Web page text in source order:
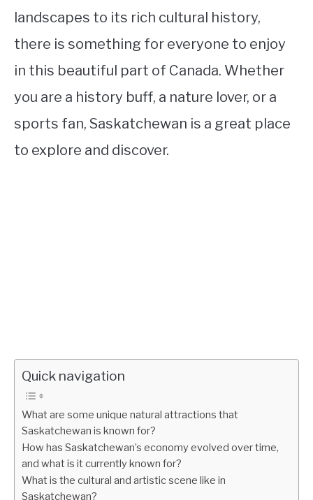
landscapes to its rich cultural history,
there is something for everyone to enjoy
in this beautiful part of Canada. Whether
you are a history buff, a nature lover, or a
sports fan, Saskatchewan is a great place
to explore and discover.
Quick navigation
What are some unique natural attractions that
Saskatchewan is known for?
How has Saskatchewan’s economy evolved over time,
and what is it currently known for?
What is the cultural and artistic scene like in
Saskatchewan?